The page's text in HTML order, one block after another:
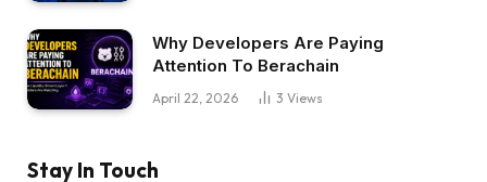
Why Developers Are Paying
Attention To Berachain
April 22, 2026 3 Views
Stay In Touch